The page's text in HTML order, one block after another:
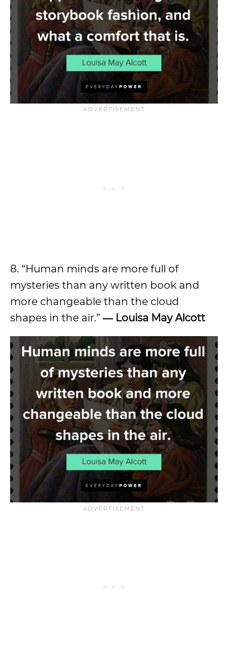
8. “Human minds are more full of
mysteries than any written book and
more changeable than the cloud
shapes in the air.” ― Louisa May Alcott